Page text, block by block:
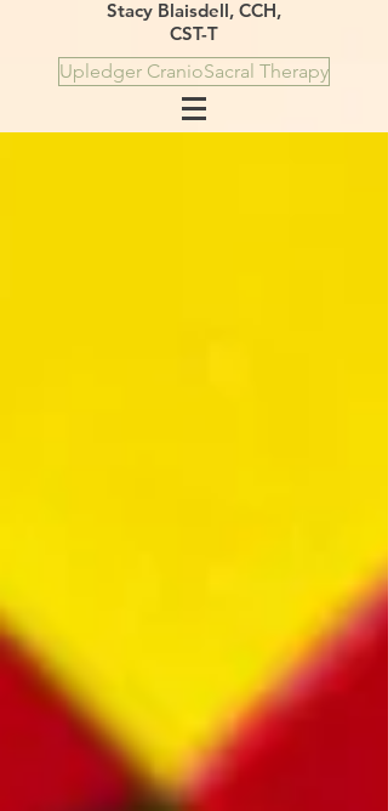
Stacy Blaisdell, CCH,
CST-T
Upledger CranioSacral Therapy